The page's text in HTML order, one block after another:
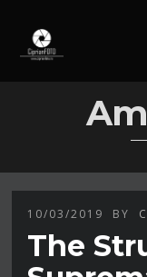
10/03/2019 BY
The